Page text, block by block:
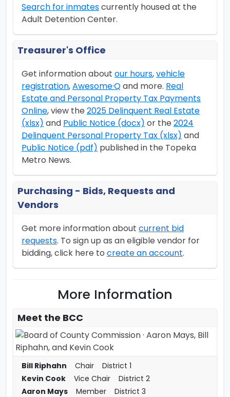
Search for inmatescurrently housed at the
Adult Detention Center.
Treasurer's Office
Get information about our hours,vehicle
registration,Awesome·Qand more. Real
Estate and Personal Property Tax Payments
Online, view the 2025 Delinquent Real Estate
(xlsx) and Public Notice (docx) or the 2024
Delinquent Personal Property Tax (xlsx) and
Public Notice (pdf) published in the Topeka
Metro News.
Purchasing - Bids, Requests and
Vendors
Get more information about current bid
requests. To sign up as an eligible vendor for
bidding, click here to create an account.
More Information
Meet the BCC
Bill Riphahn Chair
District 1
Kevin Cook
Vice Chair
District 2
Aaron Mays
Member District 3